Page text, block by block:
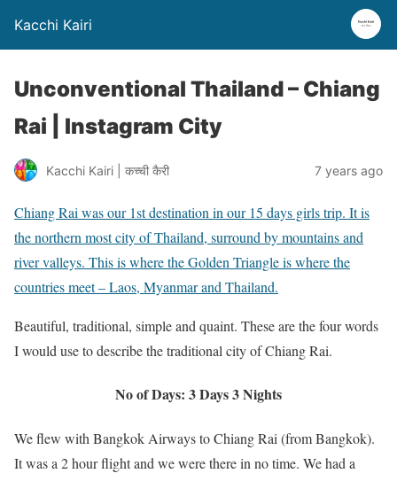
Kacchi Kairi
Unconventional Thailand – Chiang
Rai | Instagram City
Kacchi Kairi | कच्ची कैरी 7 years ago
Chiang Rai was our 1st destination in our 15 days girls trip. It is
the northern most city of Thailand, surround by mountains and
river valleys. This is where the Golden Triangle is where the
countries meet – Laos, Myanmar and Thailand.
Beautiful, traditional, simple and quaint. These are the four words
I would use to describe the traditional city of Chiang Rai.
No of Days: 3 Days 3 Nights
We flew with Bangkok Airways to Chiang Rai (from Bangkok).
It was a 2 hour flight and we were there in no time. We had a